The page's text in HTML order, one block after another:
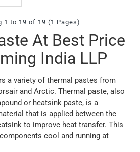
1 to 19 of 19 (1 Pages)
At Best Price
India LLP
a variety of thermal pastes from
and Arctic. Thermal paste, also
or heatsink paste, is a
that is applied between the
to improve heat transfer. This
cool and running at